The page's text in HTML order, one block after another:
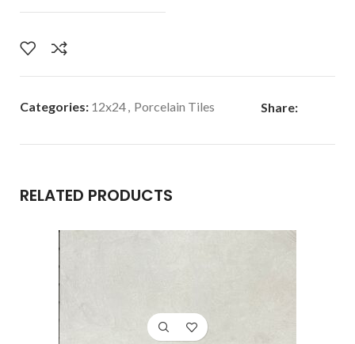
Categories: 12x24, Porcelain Tiles Share:
RELATED PRODUCTS